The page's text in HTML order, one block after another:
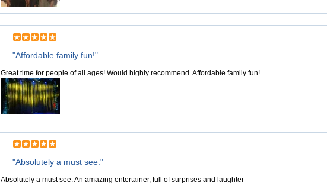
"Affordable family fun!"
Great time for people of all ages! Would highly recommend. Affordable family fun!
"Absolutely a must see."
Absolutely a must see. An amazing entertainer, full of surprises and laughter